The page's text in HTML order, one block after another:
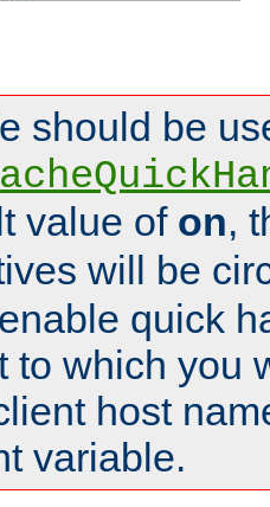
should be
value of on,
will be
quick
to which you
host
variable.